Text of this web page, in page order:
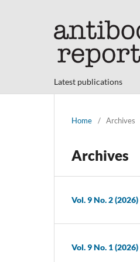
Latest publications
Home / Archives
Archives
Vol. 9 No. 2 (2026)
Vol. 9 No. 1 (2026)